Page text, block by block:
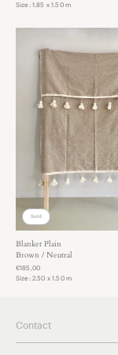
Size: 1.85 x 1.50 m
Sold
Blanket Plain
Brown / Neutral
€185,00
Size: 2.50 x 1.50 m
Contact